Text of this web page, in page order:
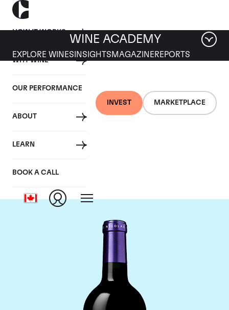
HOW IT WORKS
WHY WINE
OUR PERFORMANCE
ABOUT
LEARN
BOOK A CALL
INVEST MARKETPLACE
WINE ACADEMY
EXPLORE WINES INSIGHTS MAGAZINEREPORTS
Chateau La
Conseillante